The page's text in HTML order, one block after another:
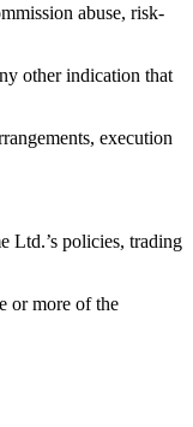
abuse, risk-
other indication that
execution
Ltd.’s policies, trading
or more of the